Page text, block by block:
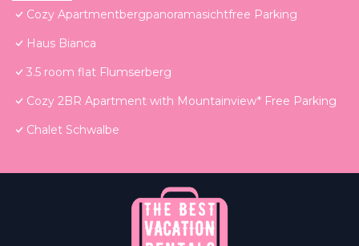
Cozy Apartmentbergpanoramasichtfree Parking
Haus Bianca
3.5 room flat Flumserberg
Cozy 2BR Apartment with Mountainview* Free Parking
Chalet Schwalbe